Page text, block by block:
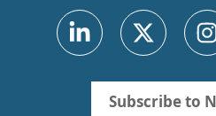
Subscribe to